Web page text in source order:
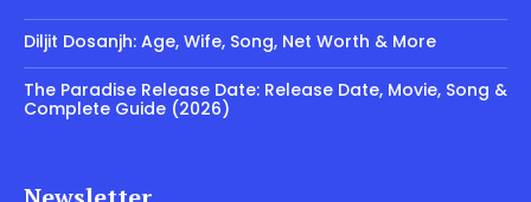
Diljit Dosanjh: Age, Wife, Song, Net Worth & More
The Paradise Release Date: Release Date, Movie, Song &
Complete Guide (2026)